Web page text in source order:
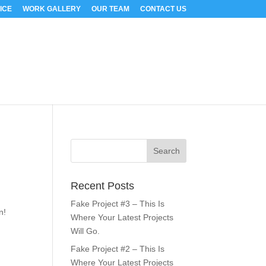
WORK GALLERY OUR TEAM CONTACT US
Recent Posts
Fake Project #3 – This Is
Where Your Latest Projects
Will Go.
Fake Project #2 – This Is
Where Your Latest Projects